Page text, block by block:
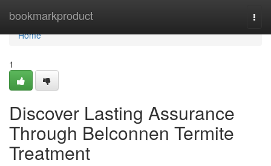
bookmarkproduct
Home
Home
1
Discover Lasting Assurance
Through Belconnen Termite
Treatment